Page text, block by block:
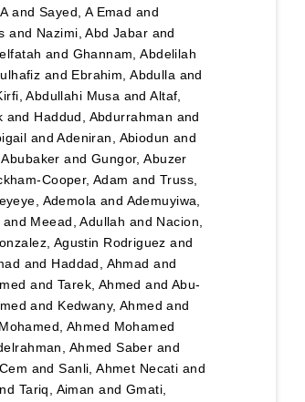
and Sayed, A Emad and
and Nazimi, Abd Jabar and
and Ghannam, Abdelilah
and Ebrahim, Abdulla and
Abdullahi Musa andAltaf,
and Haddud, Abdurrahman and
andAdeniran, Abiodun and
and Gungor, Abuzer
Cooper, Adam and Truss,
Ademola and Ademuyiwa,
and Meead, Adullah and Nacion,
Agustin Rodriguez and
and Haddad, Ahmad and
and Tarek, Ahmed and Abu-
and Kedwany, Ahmed and
Mohamed, Ahmed Mohamed
Ahmed Saber and
andSanli, Ahmet Necati and
Tariq, Aiman and Gmati,